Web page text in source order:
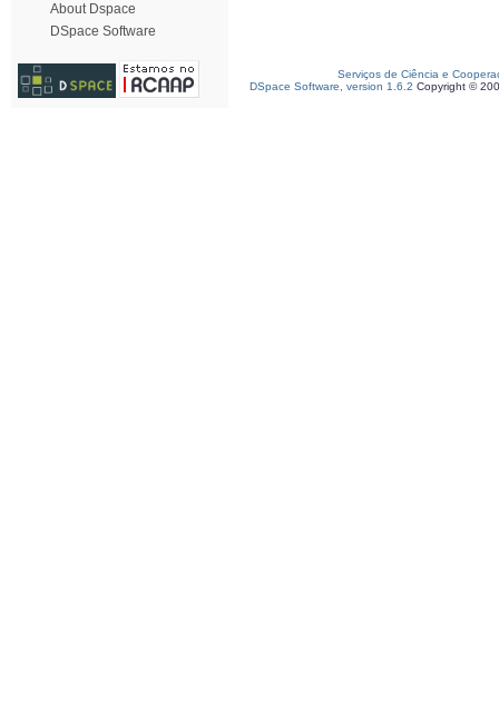
About Dspace
DSpace Software
Serviços de Ciência e
DSpace Software, version 1.6.2 Copyright ©